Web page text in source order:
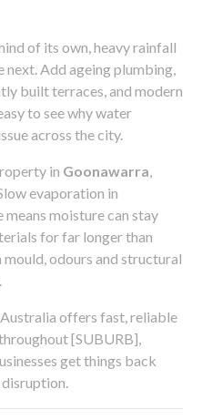
of its own, heavy rainfall
next. Add ageing plumbing,
built terraces, and modern
to see why water
across the city.
in Goonawarra
evaporation in
moisture can stay
for far longer than
mould, odours and structural
offers fast, reliable
[SUBURB],
get things back